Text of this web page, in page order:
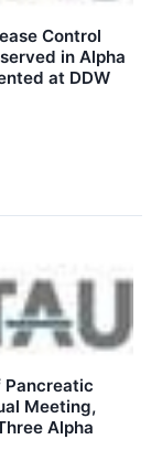
Control
in Alpha
at DDW
Pancreatic
Meeting,
Alpha